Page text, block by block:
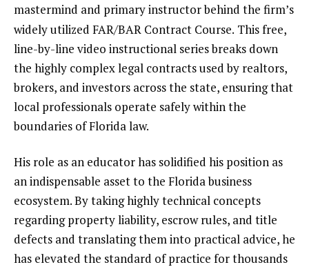
mastermind and primary instructor behind the firm’s
widely utilized FAR/BAR Contract Course. This free,
line-by-line video instructional series breaks down
the highly complex legal contracts used by realtors,
brokers, and investors across the state, ensuring that
local professionals operate safely within the
boundaries of Florida law.
His role as an educator has solidified his position as
an indispensable asset to the Florida business
ecosystem. By taking highly technical concepts
regarding property liability, escrow rules, and title
defects and translating them into practical advice, he
has elevated the standard of practice for thousands